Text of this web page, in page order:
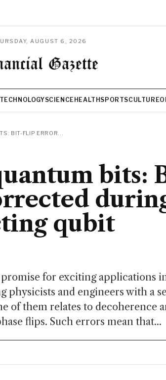
AUGUST 6, 2026
TECHNOLOGYSCIENCE HEALTHSPORTSCULTURE
BIT-FLIP ERROR...
bits:
qubit
for exciting applications
physicists and engineers with a
of them relates to decoherence
flips. Such errors mean that...